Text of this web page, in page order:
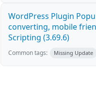
WordPress Plugin
converting, mobile
Scripting (3.69.6)
Common tags: Missing Update